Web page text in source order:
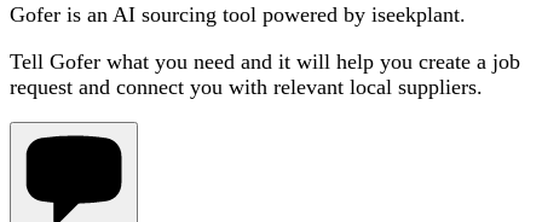
Gofer is an AI sourcing tool powered by iseekplant.
Tell Gofer what you need and it will help you create a job
request and connect you with relevant local suppliers.